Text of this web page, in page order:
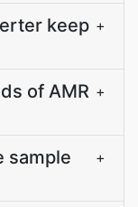
keep +
of AMR +
sample
+